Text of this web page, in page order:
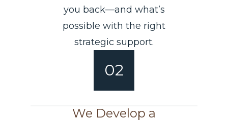
you back—and what’s
possible with the right
strategic support.
02
We Develop a